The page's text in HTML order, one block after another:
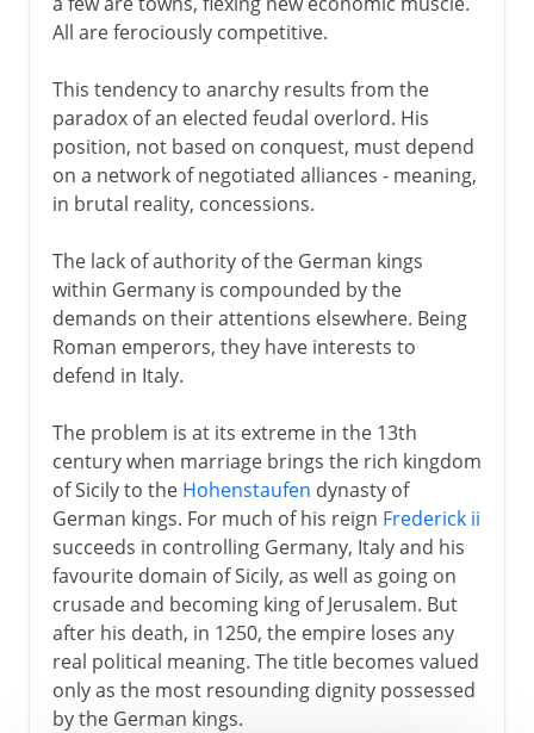
All are ferociously competitive.
This tendency to anarchy results from the
paradox of an elected feudal overlord. His
position, not based on conquest, must depend
on a network of negotiated alliances - meaning,
in brutal reality, concessions.
The lack of authority of the German kings
within Germany is compounded by the
demands on their attentions elsewhere. Being
Roman emperors, they have interests to
defend in Italy.
The problem is at its extreme in the 13th
century when marriage brings the rich kingdom
of Sicily to the Hohenstaufen dynasty of
German kings. For much of his reign Frederick ii
succeeds in controlling Germany, Italy and his
favourite domain of Sicily, as well as going on
crusade and becoming king of Jerusalem. But
after his death, in 1250, the empire loses any
real political meaning. The title becomes valued
only as the most resounding dignity possessed
by the German kings.